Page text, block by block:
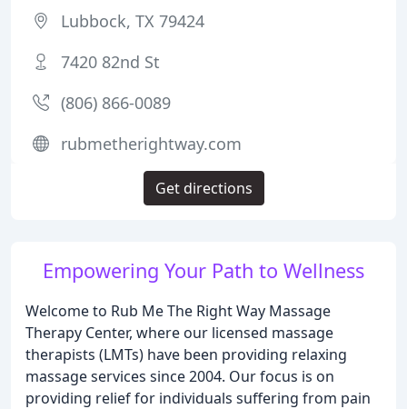
Empowering Your Path to Wellness
Welcome to Rub Me The Right Way Massage
Therapy Center, where our licensed massage
therapists (LMTs) have been providing relaxing
massage services since 2004. Our focus is on
providing relief for individuals suffering from pain
Lubbock, TX 79424
7420 82nd St
(806) 866-0089
rubmetherightway.com
Get directions